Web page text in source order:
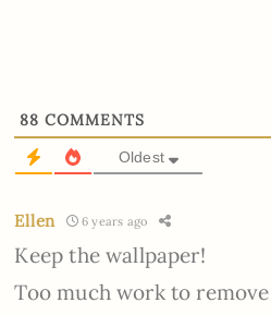
88 COMMENTS
Oldest
Ellen 6 years ago
Keep the wallpaper!
Too much work to